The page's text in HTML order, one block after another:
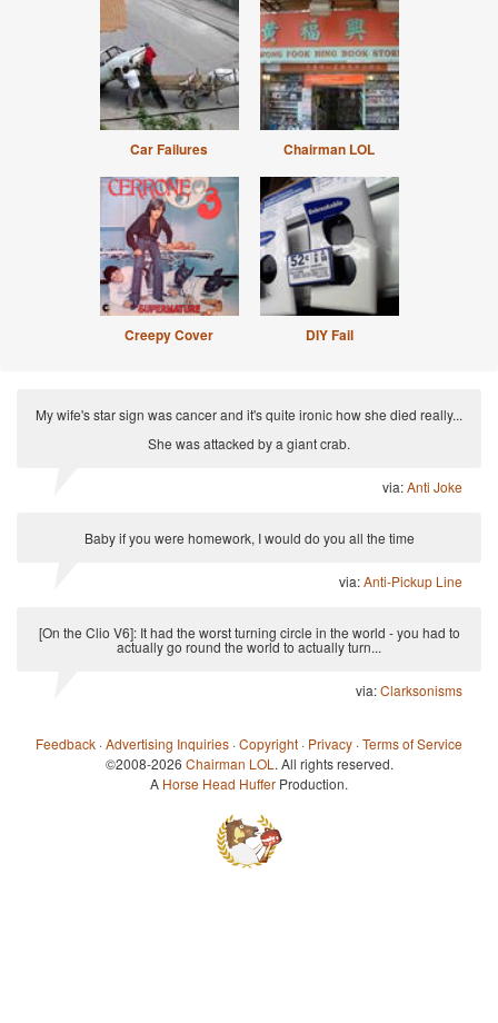
Car Failures Chairman LOL
Creepy Cover DIY Fail
My wife's star sign was cancer and it's quite ironic how she died really...
She was attacked by a giant crab.
via:Anti Joke
Baby if you were homework, I would do you all the time
via:Anti-Pickup Line
[On the Clio V6]: It had the worst turning circle in the world - you had to
actually go round the world to actually turn...
via:Clarksonisms
Feedback ·Advertising Inquiries ·Copyright · Privacy ·Terms of Service
©2008-2026 Chairman LOL . All rights reserved.
A Horse Head Huffer Production.